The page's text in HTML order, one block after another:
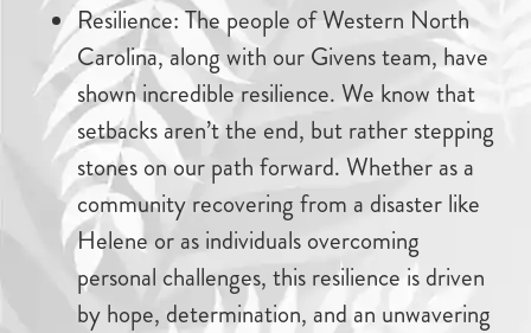
Resilience: The people of Western North
Carolina, along with our Givens team, have
shown incredible resilience. We know that
setbacks aren’t the end, but rather stepping
stones on our path forward. Whether as a
community recovering from a disaster like
Helene or as individuals overcoming
personal challenges, this resilience is driven
by hope, determination, and an unwavering